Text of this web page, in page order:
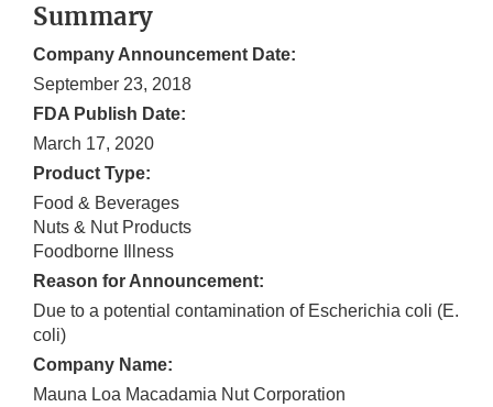
Summary
Company Announcement Date:
September 23, 2018
FDA Publish Date:
March 17, 2020
Product Type:
Food & Beverages
Nuts & Nut Products
Foodborne Illness
Reason for Announcement:
Due to a potential contamination of Escherichia coli (E.
coli)
Company Name:
Mauna Loa Macadamia Nut Corporation